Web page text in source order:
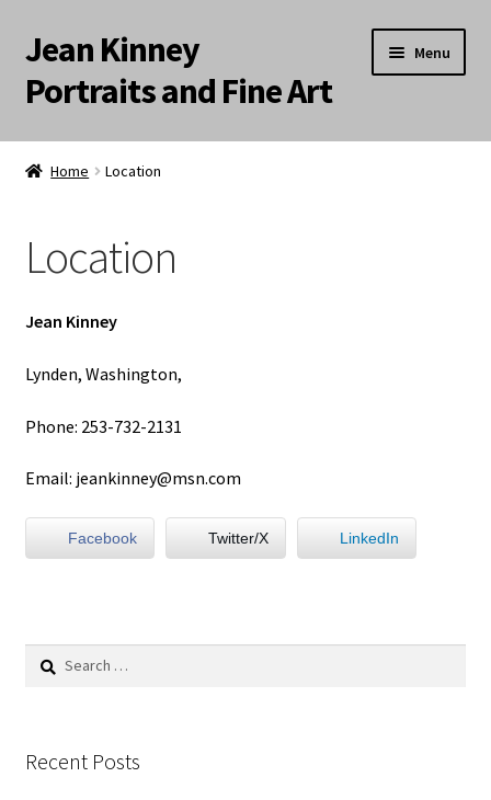
Skip
to
navigation
Skip
to
content
Jean Kinney
Portraits and Fine Art
Menu
Home
Artist Statement
Location
About
Landscapes
Meditation Paintings
Portraits
Words to the Wise
Home Location
Location
Jean Kinney
Lynden, Washington,
Phone: 253-732-2131
Email: jeankinney@msn.com
Facebook Twitter/X LinkedIn
Search
Recent Posts